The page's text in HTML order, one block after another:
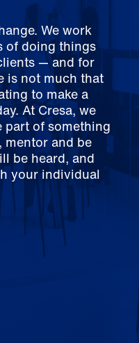
We work
of doing things
— and for
is not much that
to make a
At Cresa, we
of something
mentor and be
be heard, and
your individual